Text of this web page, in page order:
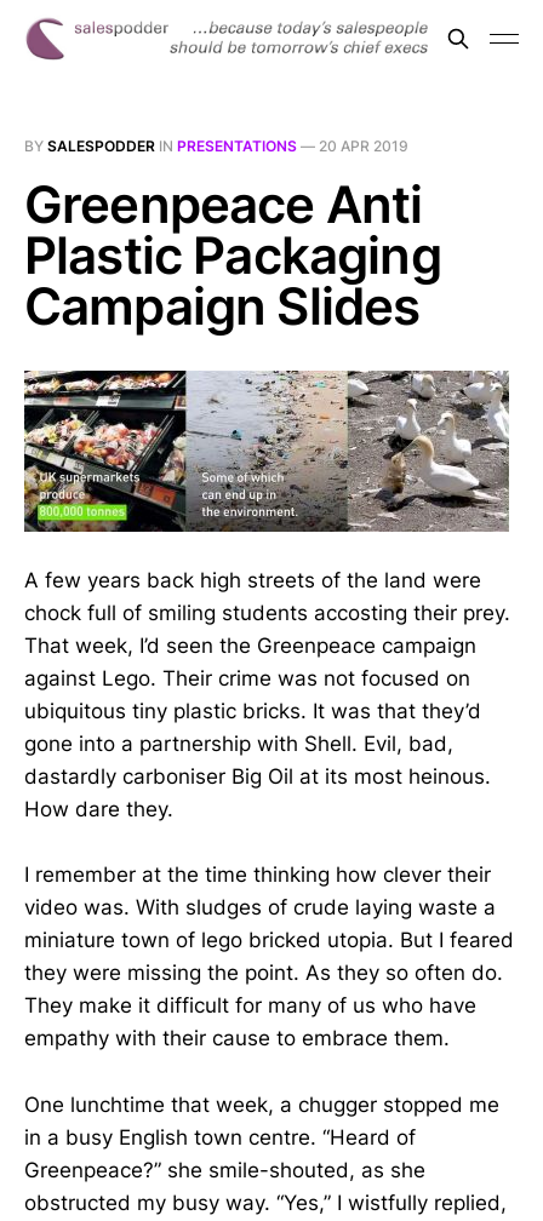
BY SALESPODDER IN PRESENTATIONS — 20 APR 2019
Greenpeace Anti
Plastic Packaging
Campaign Slides
A few years back high streets of the land were
chock full of smiling students accosting their prey.
That week, I’d seen the Greenpeace campaign
against Lego. Their crime was not focused on
ubiquitous tiny plastic bricks. It was that they’d
gone into a partnership with Shell. Evil, bad,
dastardly carboniser Big Oil at its most heinous.
How dare they.
I remember at the time thinking how clever their
video was. With sludges of crude laying waste a
miniature town of lego bricked utopia. But I feared
they were missing the point. As they so often do.
They make it difficult for many of us who have
empathy with their cause to embrace them.
One lunchtime that week, a chugger stopped me
in a busy English town centre. “Heard of
Greenpeace?” she smile-shouted, as she
obstructed my busy way. “Yes,” I wistfully replied,